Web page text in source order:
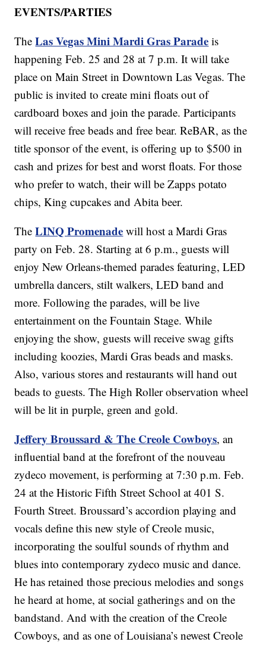
EVENTS/PARTIES
TheLas Vegas Mini Mardi Gras Parade is
happening Feb. 25 and 28 at 7 p.m. It will take
place on Main Street in Downtown Las Vegas. The
public is invited to create mini floats out of
cardboard boxes and join the parade. Participants
will receive free beads and free bear. ReBAR, as the
title sponsor of the event, is offering up to $500 in
cash and prizes for best and worst floats. For those
who prefer to watch, their will be Zapps potato
chips, King cupcakes and Abita beer.
TheLINQ Promenade will host a Mardi Gras
party on Feb. 28. Starting at 6 p.m., guests will
enjoy New Orleans-themed parades featuring, LED
umbrella dancers, stilt walkers, LED band and
more. Following the parades, will be live
entertainment on the Fountain Stage. While
enjoying the show, guests will receive swag gifts
including koozies, Mardi Gras beads and masks.
Also, various stores and restaurants will hand out
beads to guests. The High Roller observation wheel
will be lit in purple, green and gold.
Jeffery Broussard & The Creole Cowboys, an
influential band at the forefront of the nouveau
zydeco movement, is performing at 7:30 p.m. Feb.
24 at the Historic Fifth Street School at 401 S.
Fourth Street. Broussard’s accordion playing and
vocals define this new style of Creole music,
incorporating the soulful sounds of rhythm and
blues into contemporary zydeco music and dance.
He has retained those precious melodies and songs
he heard at home, at social gatherings and on the
bandstand. And with the creation of the Creole
Cowboys, and as one of Louisiana’s newest Creole